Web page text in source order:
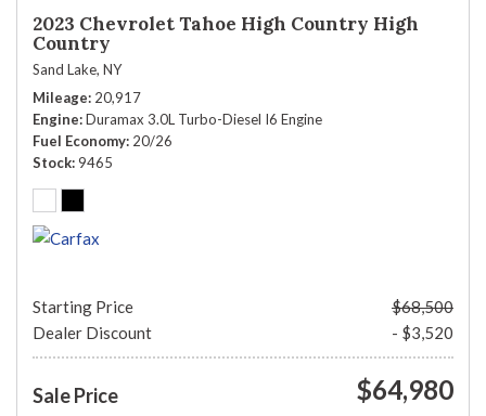
2023 Chevrolet Tahoe High Country High
Country
Sand Lake, NY
Mileage 20,917
Engine Duramax 3.0L Turbo-Diesel I6 Engine
Fuel Economy 20/26
Stock 9465
Starting Price
$68,500
Dealer Discount
- $3,520
Sale Price $64,980